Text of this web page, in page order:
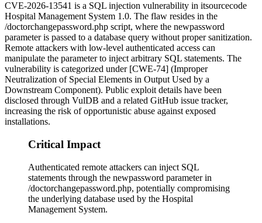
CVE-2026-13541 is a SQL injection vulnerability in itsourcecode
Hospital Management System 1.0. The flaw resides in the
/doctorchangepassword.php script, where the newpassword
parameter is passed to a database query without proper sanitization.
Remote attackers with low-level authenticated access can
manipulate the parameter to inject arbitrary SQL statements. The
vulnerability is categorized under [CWE-74] (Improper
Neutralization of Special Elements in Output Used by a
Downstream Component). Public exploit details have been
disclosed through VulDB and a related GitHub issue tracker,
increasing the risk of opportunistic abuse against exposed
installations.
Critical Impact
Authenticated remote attackers can inject SQL
statements through the newpassword parameter in
/doctorchangepassword.php, potentially compromising
the underlying database used by the Hospital
Management System.